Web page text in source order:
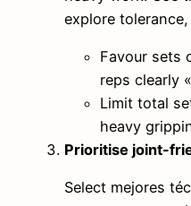
explore
Favour sets
reps clearly
Limit total
heavy
Prioritise joint-
Select mejores